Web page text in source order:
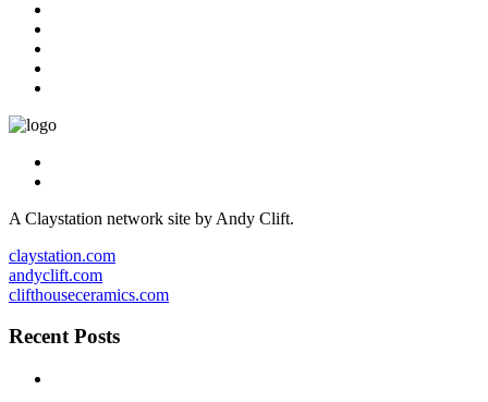
A Claystation network site by Andy Clift.
claystation.com
andyclift.com
clifthouseceramics.com
Recent Posts